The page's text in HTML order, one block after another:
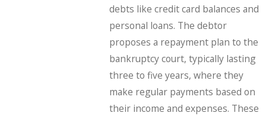
debts like credit card balances and
personal loans. The debtor
proposes a repayment plan to the
bankruptcy court, typically lasting
three to five years, where they
make regular payments based on
their income and expenses. These